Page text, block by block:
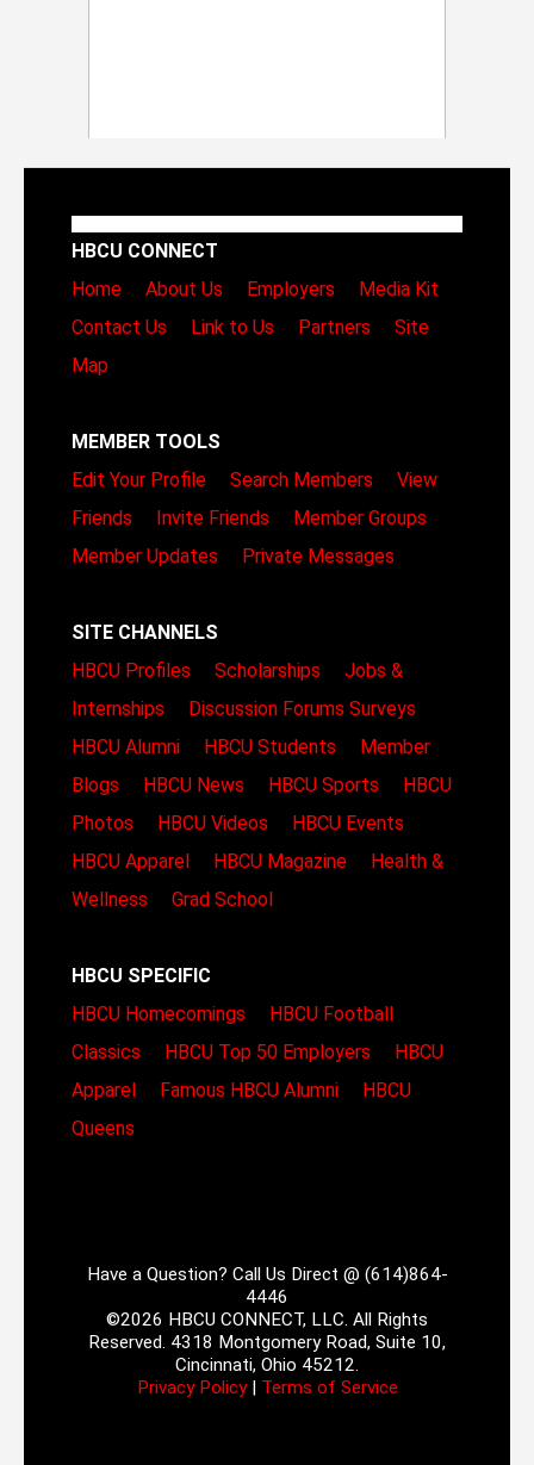
HBCU CONNECT
Home
About Us Employers
Media Kit
Contact Us
Link to Us Partners
Site
Map
MEMBER TOOLS
Edit Your Profile
Search Members
View
Friends
Invite Friends
Member Groups
Member Updates
Private Messages
SITE CHANNELS
HBCU Profiles
Scholarships
Jobs &
Internships
Discussion Forums Surveys
HBCU Alumni
HBCU Students
Member
Blogs
HBCU News HBCU Sports
HBCU
Photos
HBCU Videos
HBCU Events
HBCU Apparel
HBCU Magazine
Health &
Wellness
Grad School
HBCU SPECIFIC
HBCU Homecomings
HBCU Football
Classics
HBCU Top 50 Employers
HBCU
Apparel
Famous HBCU Alumni
HBCU
Queens
Have a Question? Call Us Direct @ (614)864-
4446
©2026 HBCU CONNECT, LLC. All Rights
Reserved. 4318 Montgomery Road, Suite 10,
Cincinnati, Ohio 45212.
Privacy Policy| Terms of Service